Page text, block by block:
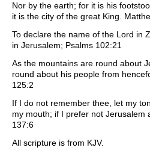
Nor by the earth; for it is his
it is the city of the great King.
To declare the name of the Lord in
in Jerusalem; Psalms 102:21
As the mountains are round about
round about his people from
125:2
If I do not remember thee, let my
my mouth; if I prefer not Jerusalem
137:6
All scripture is from KJV.